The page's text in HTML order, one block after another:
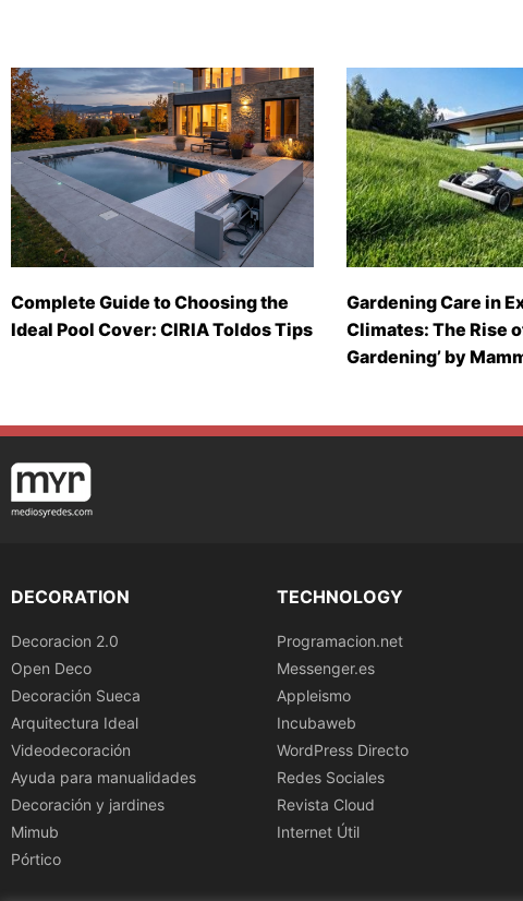
Complete Guide to Choosing the
Ideal Pool Cover: CIRIA Toldos Tips
Gardening Care in
Climates: The Rise
Gardening’ by
DECORATION
Decoracion 2.0
Open Deco
Decoración Sueca
Arquitectura Ideal
Videodecoración
Ayuda para manualidades
Decoración y jardines
Mimub
Pórtico
TECHNOLOGY
Programacion.net
Messenger.es
Appleismo
Incubaweb
WordPress Directo
Redes Sociales
Revista Cloud
Internet Útil